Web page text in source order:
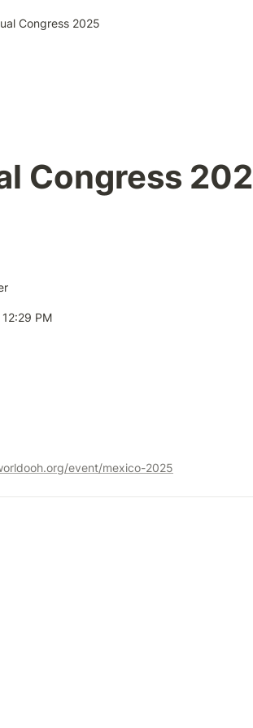
Congress 2025
Congress
PM
event/mexico-2025